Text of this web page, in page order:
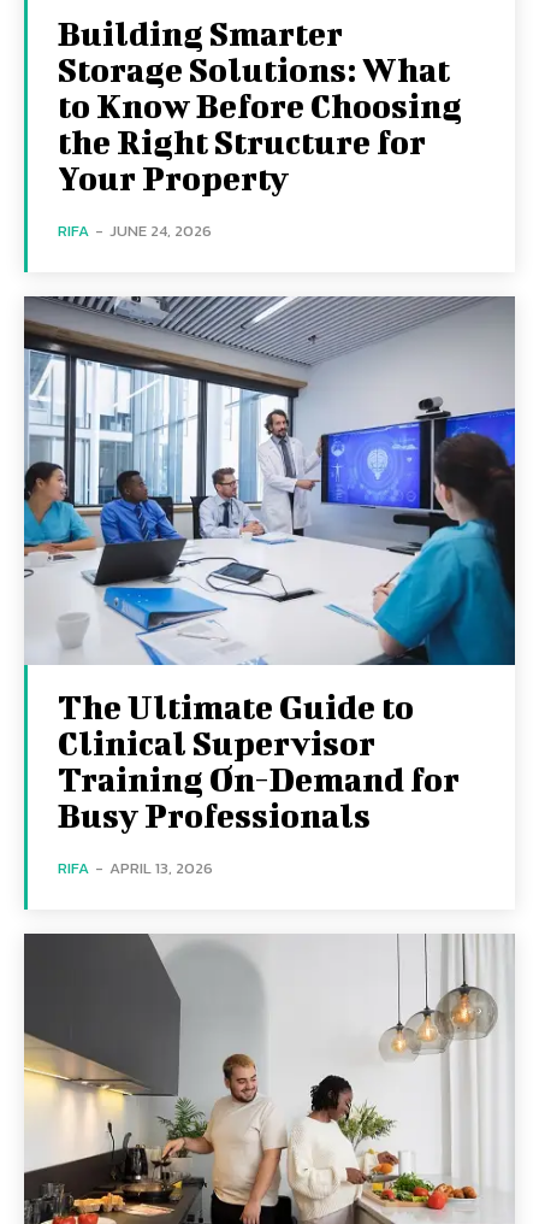
Building Smarter
Storage Solutions: What
to Know Before Choosing
the Right Structure for
Your Property
RIFA - JUNE 24, 2026
The Ultimate Guide to
Clinical Supervisor
Training On-Demand for
Busy Professionals
RIFA - APRIL 13, 2026